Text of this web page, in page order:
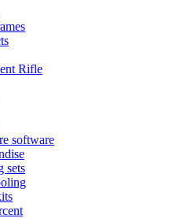
Rifle
software
sets